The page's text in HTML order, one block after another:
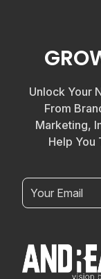
Unlock Your
From
Marketing,
Help You